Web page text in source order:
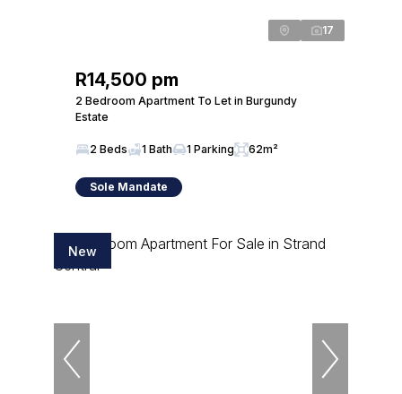
17
R14,500 pm
2 Bedroom Apartment To Let in Burgundy
Estate
2 Beds 1 Bath 1 Parking 62m²
Sole Mandate
New